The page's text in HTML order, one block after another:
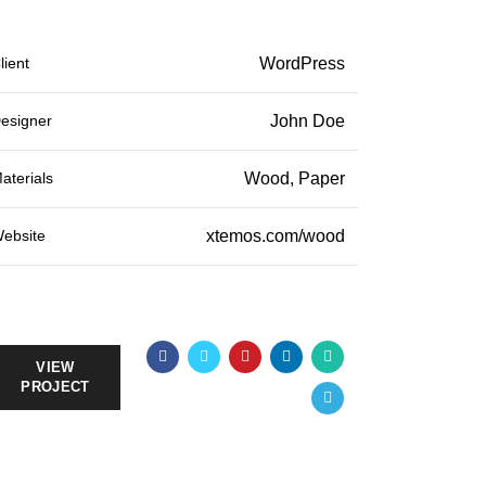
WordPress
John Doe
Wood, Paper
xtemos.com/wood
VIEW
PROJECT